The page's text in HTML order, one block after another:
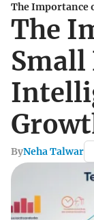
The Importance
The
Small
ByNeha Talwar